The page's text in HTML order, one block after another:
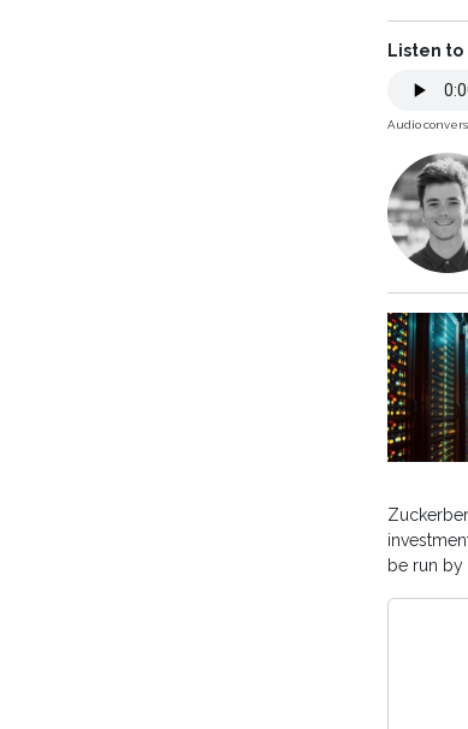
Listen
Audio
be run by